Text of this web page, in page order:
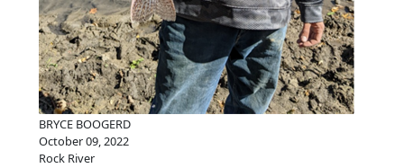
BRYCE BOOGERD
October 09, 2022
Rock River